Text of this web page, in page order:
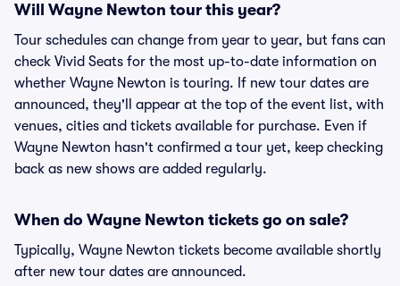
Will Wayne Newton tour this year?
Tour schedules can change from year to year, but fans can
check Vivid Seats for the most up-to-date information on
whether Wayne Newton is touring. If new tour dates are
announced, they'll appear at the top of the event list, with
venues, cities and tickets available for purchase. Even if
Wayne Newton hasn't confirmed a tour yet, keep checking
back as new shows are added regularly.
When do Wayne Newton tickets go on sale?
Typically, Wayne Newton tickets become available shortly
after new tour dates are announced.